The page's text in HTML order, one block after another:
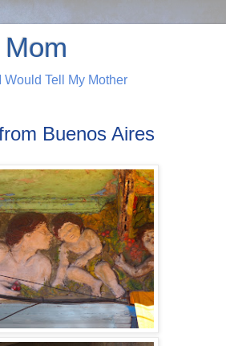
Tell My Mother
Buenos Aires